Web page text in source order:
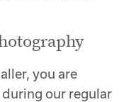
you are
our regular